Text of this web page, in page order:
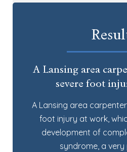
A Lansing area
severe foot
A Lansing area
foot injury at work,
development of
syndrome, a very